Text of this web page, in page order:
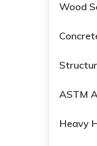
Wood
ASTM
Heavy